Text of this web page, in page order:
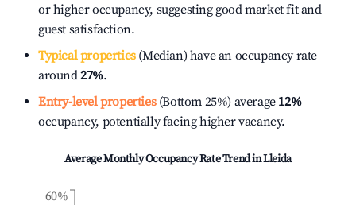
or higher occupancy, suggesting good market fit and
guest satisfaction.
Typical properties(Median) have an occupancy rate
around27%.
Entry-level properties(Bottom 25%) average 12%
occupancy, potentially facing higher vacancy.
Average Monthly Occupancy Rate Trend inLleida
60%